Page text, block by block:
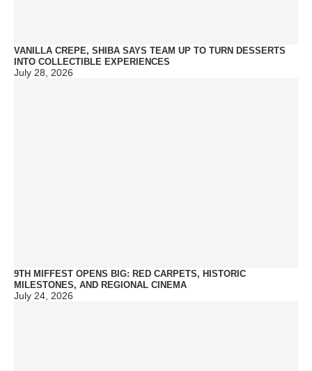
VANILLA CREPE, SHIBA SAYS TEAM UP TO TURN DESSERTS
INTO COLLECTIBLE EXPERIENCES
July 28, 2026
9TH MIFFEST OPENS BIG: RED CARPETS, HISTORIC
MILESTONES, AND REGIONAL CINEMA
July 24, 2026